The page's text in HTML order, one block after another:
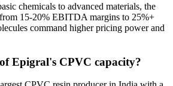
chemicals to advanced materials, the
15-20% EBITDA margins to 25%+
command higher pricing power and
Epigral's CPVC capacity?